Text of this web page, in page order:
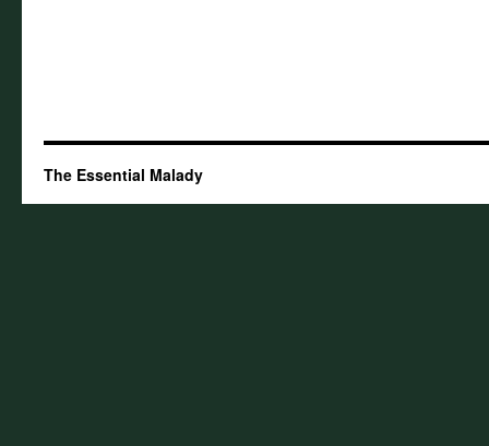
The Essential Malady